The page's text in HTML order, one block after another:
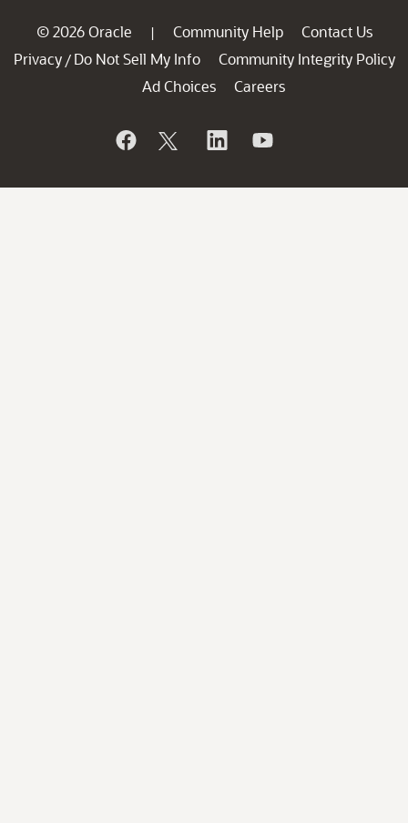
© 2026 Oracle | Community Help
Contact Us
Privacy / Do Not Sell My Info
Community Integrity Policy
Ad Choices
Careers